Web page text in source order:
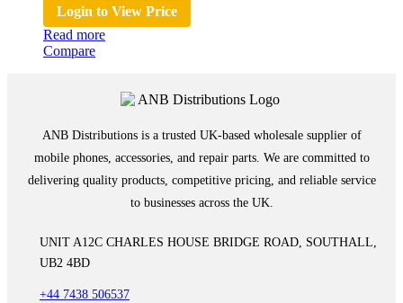
Login to View Price
Read more
Compare
ANB Distributions is a trusted UK-based wholesale supplier of
mobile phones, accessories, and repair parts. We are committed to
delivering quality products, competitive pricing, and reliable service
to businesses across the UK.
UNIT A12C CHARLES HOUSE BRIDGE ROAD, SOUTHALL,
UB2 4BD
+44 7438 506537